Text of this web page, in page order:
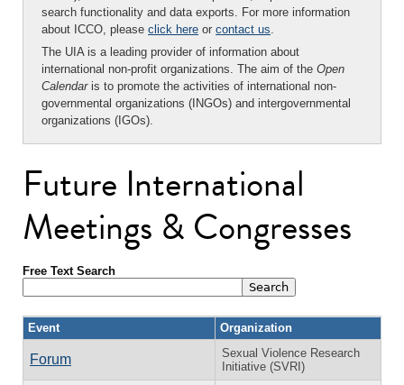
search functionality and data exports. For more information
about ICCO, please click here or contact us.
The UIA is a leading provider of information about
international non-profit organizations. The aim of the Open
Calendaris to promote the activities of international non-
governmental organizations (INGOs) and intergovernmental
organizations (IGOs).
Future International
Meetings & Congresses
Free Text Search
Event Organization
Forum
Sexual Violence Research
Initiative (SVRI)